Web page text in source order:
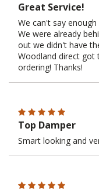
Great Service!
We can't say
We were already
out we didn't have
Woodland direct got
ordering! Thanks!
Top Damper
Smart looking and